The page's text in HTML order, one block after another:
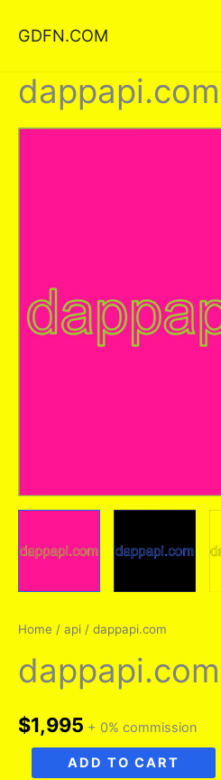
GDFN.COM
dappapi.com
Home / api / dappapi.com
dappapi.com
$1,995 + 0% commission
dappapi.comADD TO CART